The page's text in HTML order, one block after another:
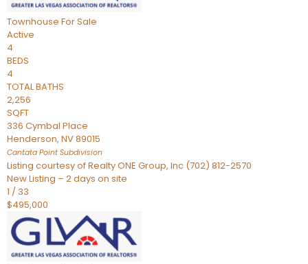
Townhouse For Sale
Active
4
BEDS
4
TOTAL BATHS
2,256
SQFT
336 Cymbal Place
Henderson, NV89015
Cantata Point Subdivision
Listing courtesy of Realty ONE Group, Inc (702) 812-2570
New Listing – 2 days on site
1 / 33
$495,000